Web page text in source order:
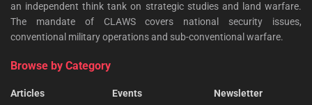
an independent think tank on strategic studies and land warfare.
The mandate of CLAWS covers national security issues,
conventional military operations and sub-conventional warfare.
Browse by Category
Articles
Events
Newsletter